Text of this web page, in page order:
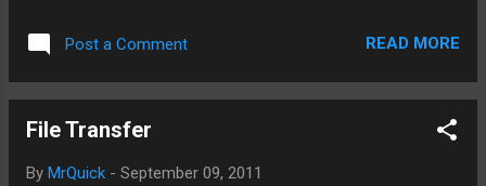
Post a Comment READ MORE
File Transfer
By MrQuick - September 09, 2011